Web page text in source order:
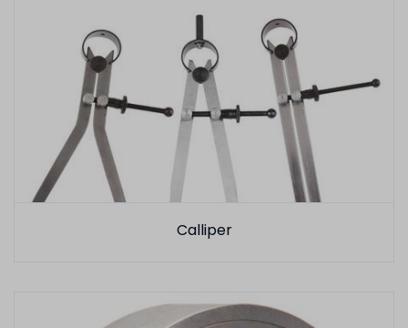
Calliper